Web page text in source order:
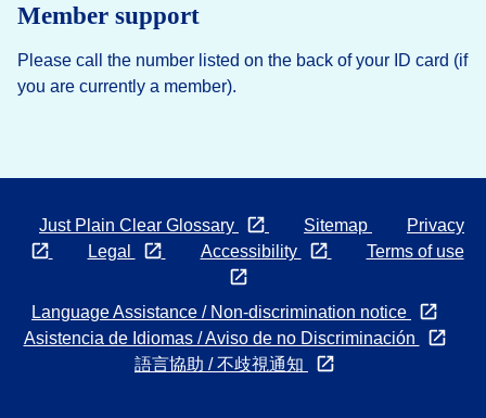
Member support
Please call the number listed on the back of your ID card (if
you are currently a member).
Just Plain Clear Glossary Opens in a new tab
Sitemap
Privacy
Opens
new
Legal
Opens
tab
Accessibility
Opens
a
new
tab
Terms of use
Opens
in
new
Language Assistance / Non-discrimination notice
Opens
in
Asistencia de Idiomas / Aviso de no Discriminación
語言協助 / 不歧視通知
Opens